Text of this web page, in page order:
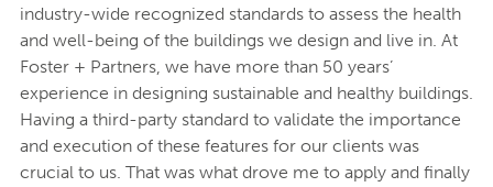
industry-wide recognized standards to assess the health
and well-being of the buildings we design and live in. At
Foster + Partners, we have more than 50 years’
experience in designing sustainable and healthy buildings.
Having a third-party standard to validate the importance
and execution of these features for our clients was
crucial to us. That was what drove me to apply and finally